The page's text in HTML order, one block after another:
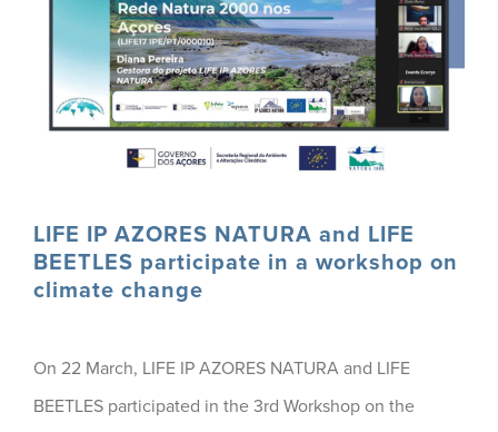
LIFE IP AZORES NATURA and LIFE
BEETLES participate in a workshop on
climate change
On 22 March, LIFE IP AZORES NATURA and LIFE
BEETLES participated in the 3rd Workshop on the